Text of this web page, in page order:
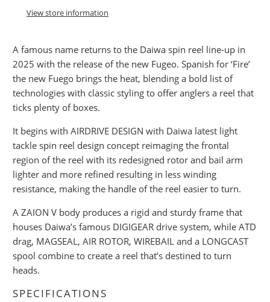
View store information
A famous name returns to the Daiwa spin reel line-up in
2025 with the release of the new Fugeo. Spanish for ‘Fire’
the new Fuego brings the heat, blending a bold list of
technologies with classic styling to offer anglers a reel that
ticks plenty of boxes.
It begins with AIRDRIVE DESIGN with Daiwa latest light
tackle spin reel design concept reimaging the frontal
region of the reel with its redesigned rotor and bail arm
lighter and more refined resulting in less winding
resistance, making the handle of the reel easier to turn.
A ZAION V body produces a rigid and sturdy frame that
houses Daiwa’s famous DIGIGEAR drive system, while ATD
drag, MAGSEAL, AIR ROTOR, WIREBAIL and a LONGCAST
spool combine to create a reel that’s destined to turn
heads.
SPECIFICATIONS